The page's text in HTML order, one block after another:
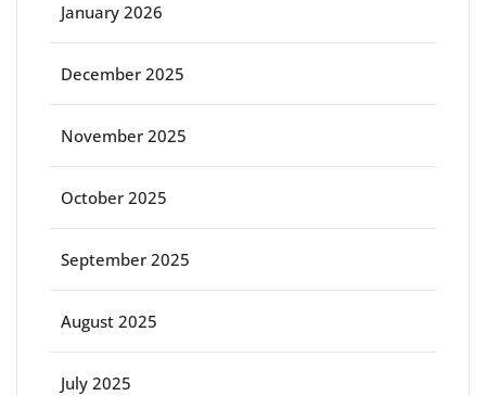
January 2026
December 2025
November 2025
October 2025
September 2025
August 2025
July 2025